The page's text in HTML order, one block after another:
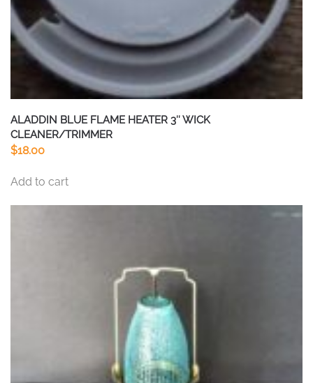
ALADDIN BLUE FLAME HEATER 3″ WICK
CLEANER/TRIMMER
$18.00
Add to cart